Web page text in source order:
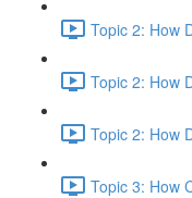
Topic 2: How
Topic 2: How
Topic 2: How
Topic 3: How